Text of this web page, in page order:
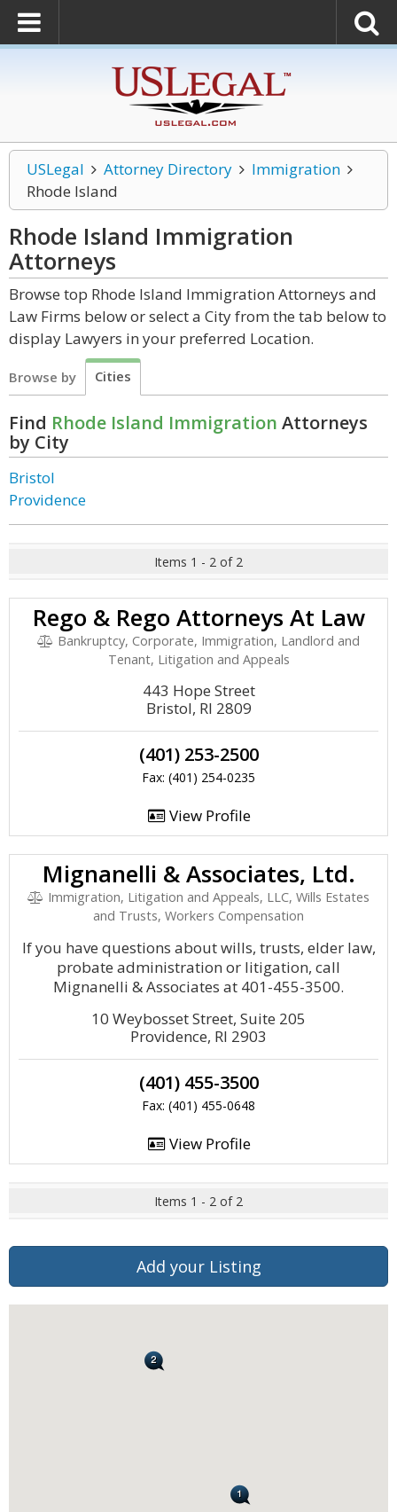
USLegal Attorney Directory
Immigration
Rhode Island
Rhode Island Immigration
Attorneys
Browse top Rhode Island Immigration Attorneys and
Law Firms below or select a City from the tab below to
display Lawyers in your preferred Location.
Browse by Cities
Find Rhode Island Immigration Attorneys
by City
Bristol
Providence
Items 1 - 2 of 2
Rego & Rego Attorneys At Law
Bankruptcy, Corporate, Immigration, Landlord and
Tenant, Litigation and Appeals
443 Hope Street
Bristol, RI 2809
(401) 253-2500
Fax: (401) 254-0235
View Profile
Mignanelli & Associates, Ltd.
Immigration, Litigation and Appeals, LLC, Wills Estates
and Trusts, Workers Compensation
If you have questions about wills, trusts, elder law,
probate administration or litigation, call
Mignanelli & Associates at 401-455-3500.
10 Weybosset Street, Suite 205
Providence, RI 2903
(401) 455-3500
Fax: (401) 455-0648
View Profile
Items 1 - 2 of 2
Add your Listing